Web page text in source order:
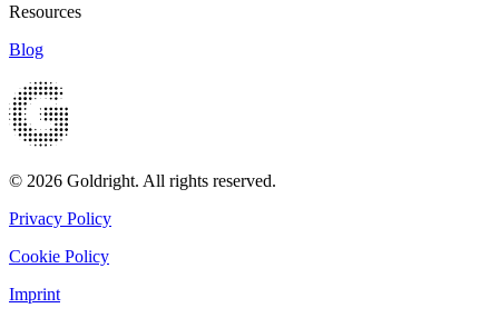
Resources
Blog
© 2026 Goldright. All rights reserved.
Privacy Policy
Cookie Policy
Imprint